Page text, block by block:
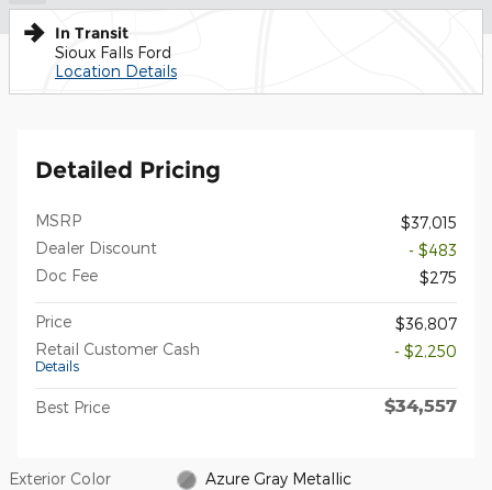
In Transit
Sioux Falls Ford
Location Details
Detailed Pricing
MSRP
$37,015
Dealer Discount
- $483
Doc Fee
$275
Price
$36,807
Retail Customer Cash
Details
- $2,250
Best Price $34,557
Exterior Color Azure Gray Metallic